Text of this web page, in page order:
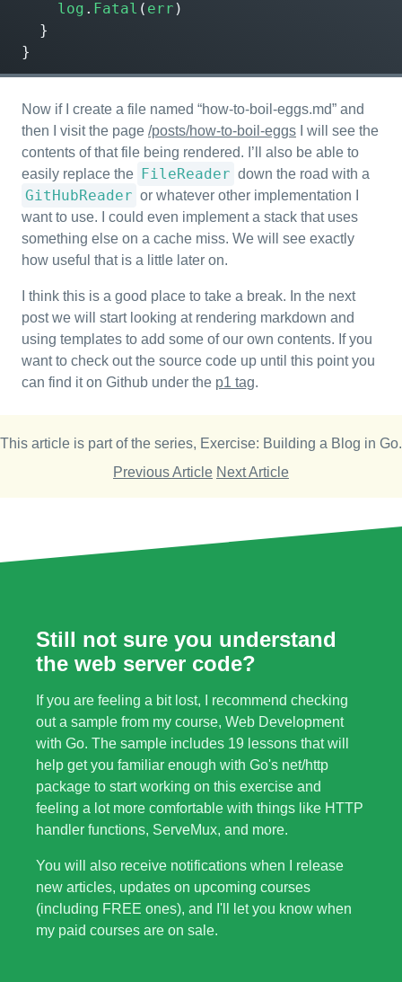
log . Fatal ( err )
}
}
Now if I create a file named “how-to-boil-eggs.md” and
then I visit the page /posts/how-to-boil-eggs I will see the
contents of that file being rendered. I’ll also be able to
easily replace the FileReader down the road with a
GitHubReader or whatever other implementation I
want to use. I could even implement a stack that uses
something else on a cache miss. We will see exactly
how useful that is a little later on.
I think this is a good place to take a break. In the next
post we will start looking at rendering markdown and
using templates to add some of our own contents. If you
want to check out the source code up until this point you
can find it on Github under the p1 tag.
This article is part of the series, Exercise: Building a Blog in Go.
Previous Article Next Article
Still not sure you understand
the web server code?
If you are feeling a bit lost, I recommend checking
out a sample from my course, Web Development
with Go. The sample includes 19 lessons that will
help get you familiar enough with Go's net/http
package to start working on this exercise and
feeling a lot more comfortable with things like HTTP
handler functions, ServeMux, and more.
You will also receive notifications when I release
new articles, updates on upcoming courses
(including FREE ones), and I'll let you know when
my paid courses are on sale.